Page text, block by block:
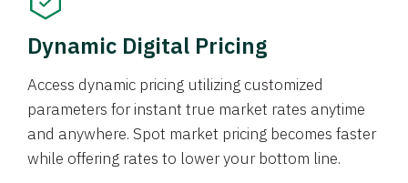
Dynamic Digital Pricing
Access dynamic pricing utilizing customized
parameters for instant true market rates anytime
and anywhere. Spot market pricing becomes faster
while offering rates to lower your bottom line.